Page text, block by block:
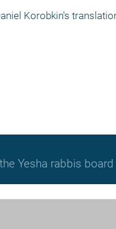
Korobkin's
Yesha rabbis